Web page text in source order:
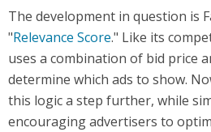
The development in question is
"Relevance Score." Like its
uses a combination of bid price
determine which ads to show.
this logic a step further, while
encouraging advertisers to